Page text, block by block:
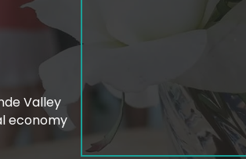
Valley
economy